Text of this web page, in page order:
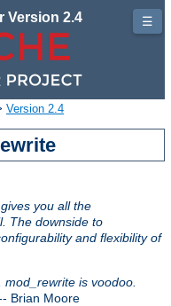
Version 2.4
Version 2.4
you all the
The downside to
and flexibility of
is voodoo.
Brian Moore
☰